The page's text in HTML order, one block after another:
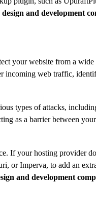
and development
your website from a wide
incoming web traffic,
types of attacks,
as a barrier between
If your hosting provider
or Imperva, to add an
and development